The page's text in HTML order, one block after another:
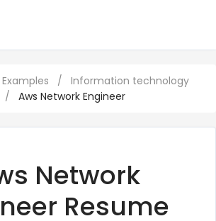
/
Information technology
/ Aws Network Engineer
Network
Resume